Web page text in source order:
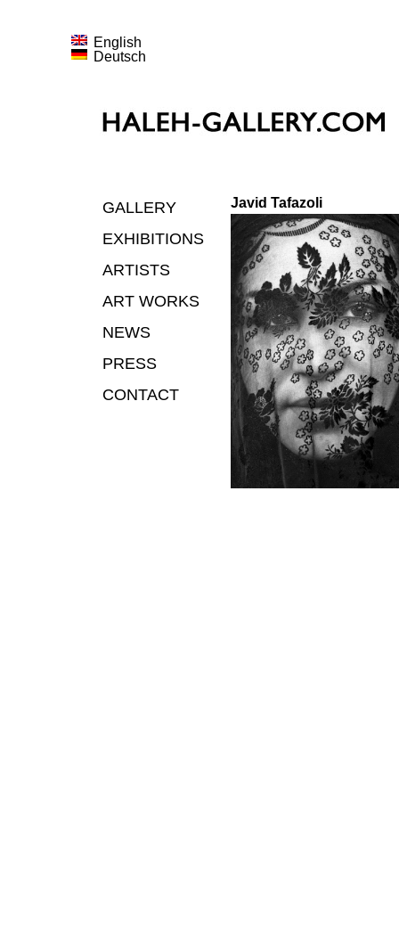
English
Deutsch
GALLERY
EXHIBITIONS
ARTISTS
ART WORKS
NEWS
PRESS
CONTACT
Javid Tafazoli